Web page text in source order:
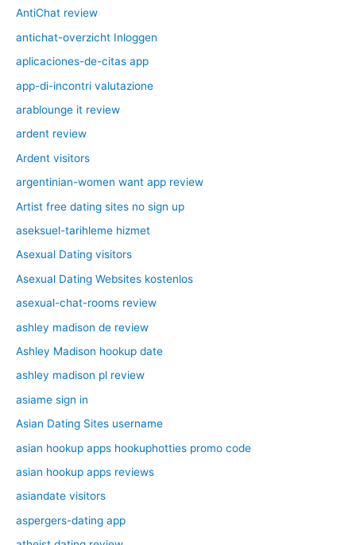
AntiChat review
antichat-overzicht Inloggen
aplicaciones-de-citas app
app-di-incontri valutazione
arablounge it review
ardent review
Ardent visitors
argentinian-women want app review
Artist free dating sites no sign up
aseksuel-tarihleme hizmet
Asexual Dating visitors
Asexual Dating Websites kostenlos
asexual-chat-rooms review
ashley madison de review
Ashley Madison hookup date
ashley madison pl review
asiame sign in
Asian Dating Sites username
asian hookup apps hookuphotties promo code
asian hookup apps reviews
asiandate visitors
aspergers-dating app